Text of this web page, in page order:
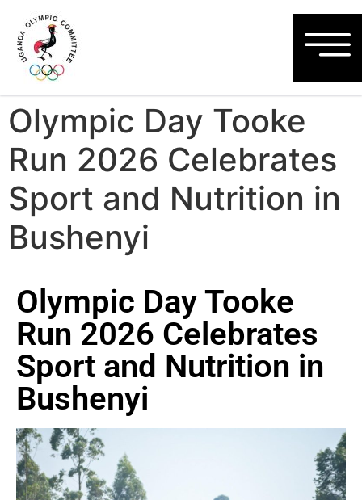
Olympic Day Tooke
Run 2026 Celebrates
Sport and Nutrition in
Bushenyi
Olympic Day Tooke
Run 2026 Celebrates
Sport and Nutrition in
Bushenyi